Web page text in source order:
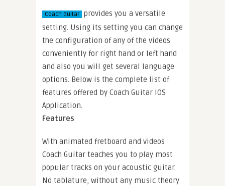
Coach Guitar provides you a versatile
setting. Using its setting you can change
the configuration of any of the videos
conveniently for right hand or left hand
and also you will get several language
options. Below is the complete list of
features offered by Coach Guitar IOS
Application.
Features
With animated fretboard and videos
Coach Guitar teaches you to play most
popular tracks on your acoustic guitar.
No tablature, without any music theory